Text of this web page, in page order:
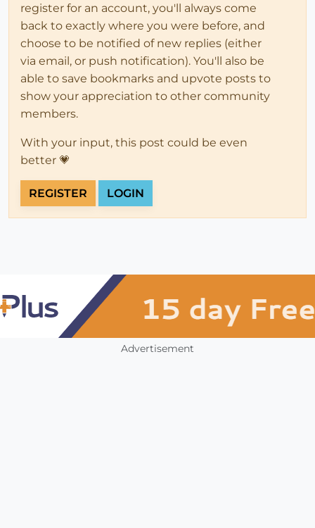
register for an account, you'll always come
back to exactly where you were before, and
choose to be notified of new replies (either
via email, or push notification). You'll also be
able to save bookmarks and upvote posts to
show your appreciation to other community
members.
With your input, this post could be even
better 💗
REGISTER LOGIN
Advertisement